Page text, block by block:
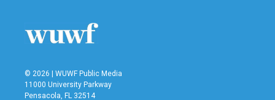
© 2026 | WUWF Public Media
11000 University Parkway
Pensacola, FL 32514